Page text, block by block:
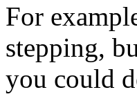
For
stepping,
you could